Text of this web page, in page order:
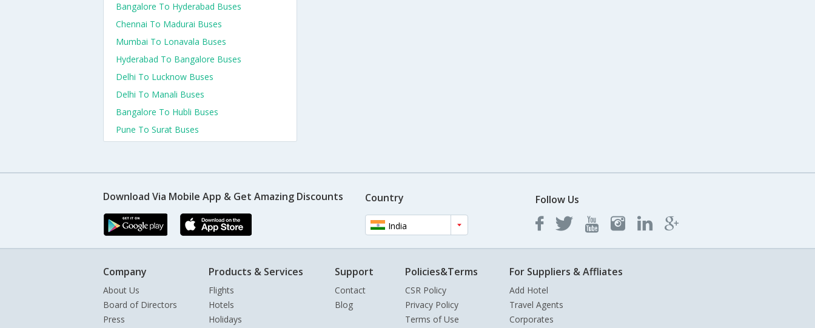
Bangalore To Hyderabad Buses
Chennai To Madurai Buses
Mumbai To Lonavala Buses
Hyderabad To Bangalore Buses
Delhi To Lucknow Buses
Delhi To Manali Buses
Bangalore To Hubli Buses
Pune To Surat Buses
Download Via Mobile App & Get Amazing Discounts Country
India
Follow Us
Company
About Us
Board of Directors
Press
Products & Services
Flights
Hotels
Holidays
Support
Contact
Blog
Policies&Terms
CSR Policy
Privacy Policy
Terms of Use
For Suppliers & Affliates
Add Hotel
Travel Agents
Corporates